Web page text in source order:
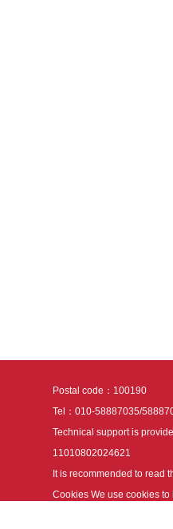
Postal code：100190
Tel：010-58887035/
Technical support is
11010802024621
It is recommended to read
Cookies We use cookies